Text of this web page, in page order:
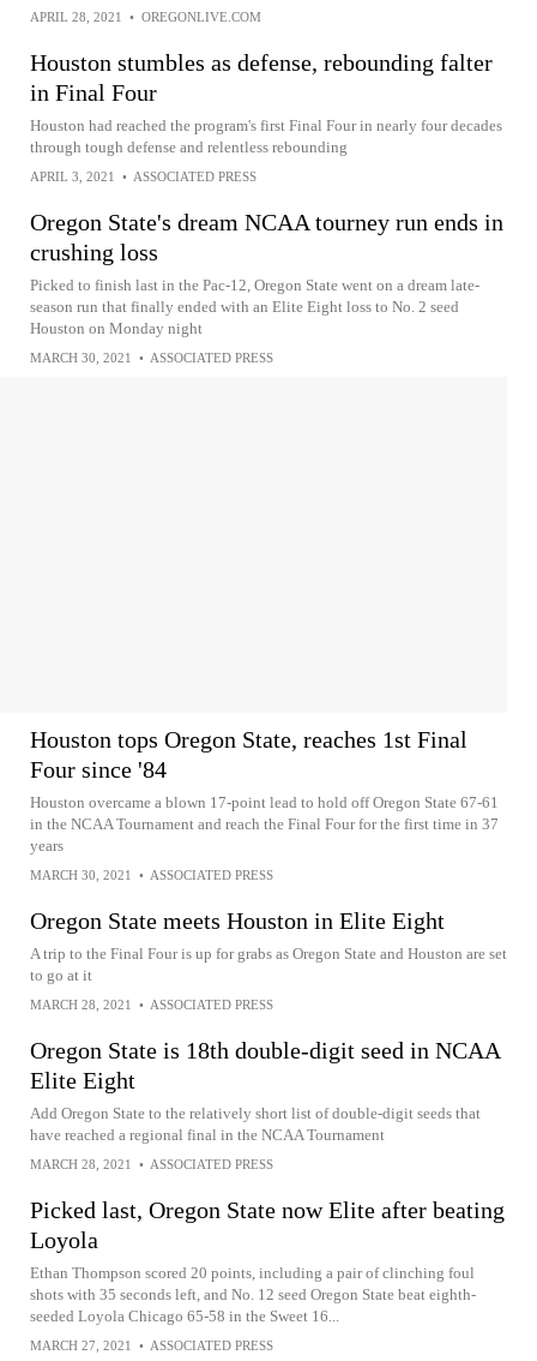
APRIL 28, 2021 • OREGONLIVE.COM
Houston stumbles as defense, rebounding falter
in Final Four
Houston had reached the program's first Final Four in nearly four decades
through tough defense and relentless rebounding
APRIL 3, 2021 • ASSOCIATED PRESS
Oregon State's dream NCAA tourney run ends in
crushing loss
Picked to finish last in the Pac-12, Oregon State went on a dream late-
season run that finally ended with an Elite Eight loss to No. 2 seed
Houston on Monday night
MARCH 30, 2021 • ASSOCIATED PRESS
Houston tops Oregon State, reaches 1st Final
Four since '84
Houston overcame a blown 17-point lead to hold off Oregon State 67-61
in the NCAA Tournament and reach the Final Four for the first time in 37
years
MARCH 30, 2021 • ASSOCIATED PRESS
Oregon State meets Houston in Elite Eight
A trip to the Final Four is up for grabs as Oregon State and Houston are set
to go at it
MARCH 28, 2021 • ASSOCIATED PRESS
Oregon State is 18th double-digit seed in NCAA
Elite Eight
Add Oregon State to the relatively short list of double-digit seeds that
have reached a regional final in the NCAA Tournament
MARCH 28, 2021 • ASSOCIATED PRESS
Picked last, Oregon State now Elite after beating
Loyola
Ethan Thompson scored 20 points, including a pair of clinching foul
shots with 35 seconds left, and No. 12 seed Oregon State beat eighth-
seeded Loyola Chicago 65-58 in the Sweet 16...
MARCH 27, 2021 • ASSOCIATED PRESS